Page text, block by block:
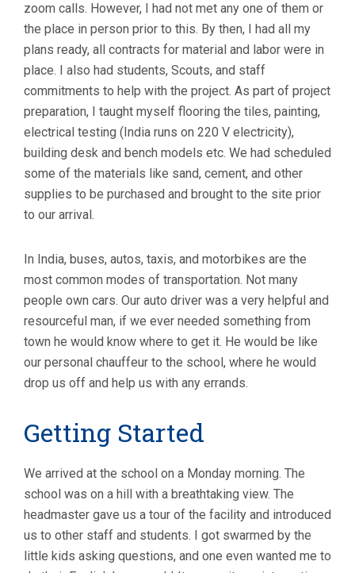
zoom calls. However, I had not met any one of them or
the place in person prior to this. By then, I had all my
plans ready, all contracts for material and labor were in
place. I also had students, Scouts, and staff
commitments to help with the project. As part of project
preparation, I taught myself flooring the tiles, painting,
electrical testing (India runs on 220 V electricity),
building desk and bench models etc. We had scheduled
some of the materials like sand, cement, and other
supplies to be purchased and brought to the site prior
to our arrival.
In India, buses, autos, taxis, and motorbikes are the
most common modes of transportation. Not many
people own cars. Our auto driver was a very helpful and
resourceful man, if we ever needed something from
town he would know where to get it. He would be like
our personal chauffeur to the school, where he would
drop us off and help us with any errands.
Getting Started
We arrived at the school on a Monday morning. The
school was on a hill with a breathtaking view. The
headmaster gave us a tour of the facility and introduced
us to other staff and students. I got swarmed by the
little kids asking questions, and one even wanted me to